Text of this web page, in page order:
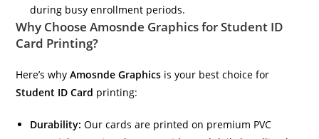
during busy enrollment periods.
Why Choose Amosnde Graphics for Student ID
Card Printing?
Here’s whyAmosnde Graphics is your best choice for
Student ID Card printing:
Durability: Our cards are printed on premium PVC